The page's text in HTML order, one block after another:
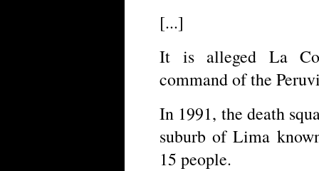
[...]
It is alleged La
command of the
In 1991, the death
suburb of Lima
15 people.